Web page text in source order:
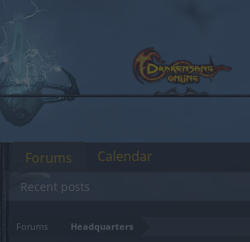
Forums Headquarters
Forums
Recent posts
Calendar